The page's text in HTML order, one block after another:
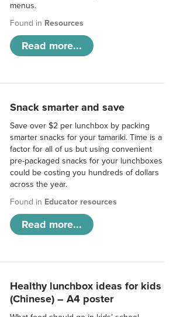
menus.
Found in Resources
Read more...
Snack smarter and save
Save over $2 per lunchbox by packing
smarter snacks for your tamariki. Time is a
factor for all of us but using convenient
pre-packaged snacks for your lunchboxes
could be costing you hundreds of dollars
across the year.
Found in Educator resources
Read more...
Healthy lunchbox ideas for kids
(Chinese) – A4 poster